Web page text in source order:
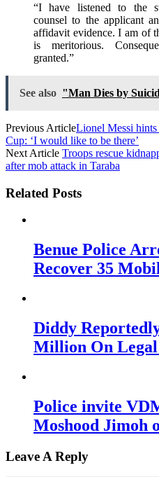
“I have listened to the
counsel to the applicant
affidavit evidence. I am of
is meritorious.
granted.”
See also "Man Dies by
Previous ArticleLionel Messi
Cup: ‘I would like to be there’
Next Article Troops rescue
after mob attack in Taraba
Related Posts
Benue Police
Recover 35
Diddy
Million On Legal
Police invite
Moshood Jimoh
Leave A Reply